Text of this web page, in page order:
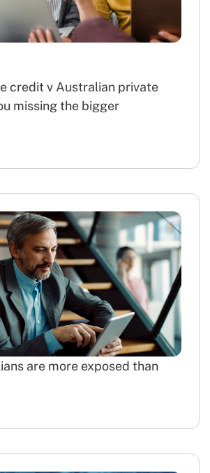
credit v Australian private
missing the bigger
are more exposed than